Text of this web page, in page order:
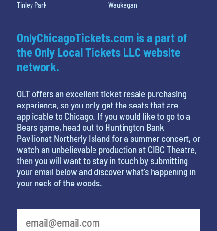
Tinley Park
Waukegan
OnlyChicagoTickets.com is a part of
the Only Local Tickets LLC website
network.
OLT offers an excellent ticket resale purchasing
experience, so you only get the seats that are
applicable to Chicago. If you would like to go to a
Bears game, head out to Huntington Bank
Pavilionat Northerly Island for a summer concert, or
watch an unbelievable production at CIBC Theatre,
then you will want to stay in touch by submitting
your email below and discover what’s happening in
your neck of the woods.